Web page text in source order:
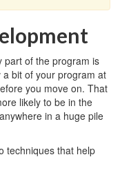
part of the program is
bit of your program at
you move on. That
likely to be in the
in a huge pile
techniques that help